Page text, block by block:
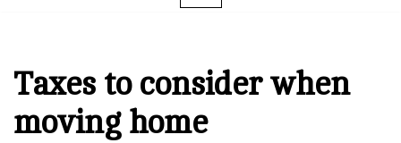
Taxes to consider when
moving home